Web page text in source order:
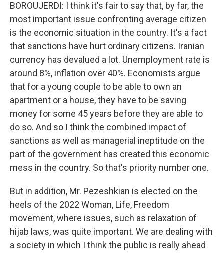
BOROUJERDI: I think it's fair to say that, by far, the
most important issue confronting average citizen
is the economic situation in the country. It's a fact
that sanctions have hurt ordinary citizens. Iranian
currency has devalued a lot. Unemployment rate is
around 8%, inflation over 40%. Economists argue
that for a young couple to be able to own an
apartment or a house, they have to be saving
money for some 45 years before they are able to
do so. And so I think the combined impact of
sanctions as well as managerial ineptitude on the
part of the government has created this economic
mess in the country. So that's priority number one.
But in addition, Mr. Pezeshkian is elected on the
heels of the 2022 Woman, Life, Freedom
movement, where issues, such as relaxation of
hijab laws, was quite important. We are dealing with
a society in which I think the public is really ahead